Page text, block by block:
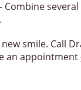
Combine
smile. Call
an appointment